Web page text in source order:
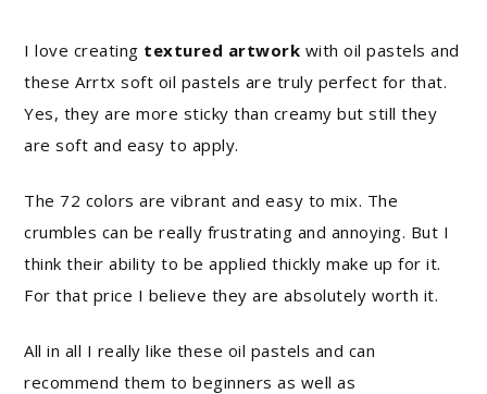
I love creating textured artwork with oil pastels and
these Arrtx soft oil pastels are truly perfect for that.
Yes, they are more sticky than creamy but still they
are soft and easy to apply.
The 72 colors are vibrant and easy to mix. The
crumbles can be really frustrating and annoying. But I
think their ability to be applied thickly make up for it.
For that price I believe they are absolutely worth it.
All in all I really like these oil pastels and can
recommend them to beginners as well as